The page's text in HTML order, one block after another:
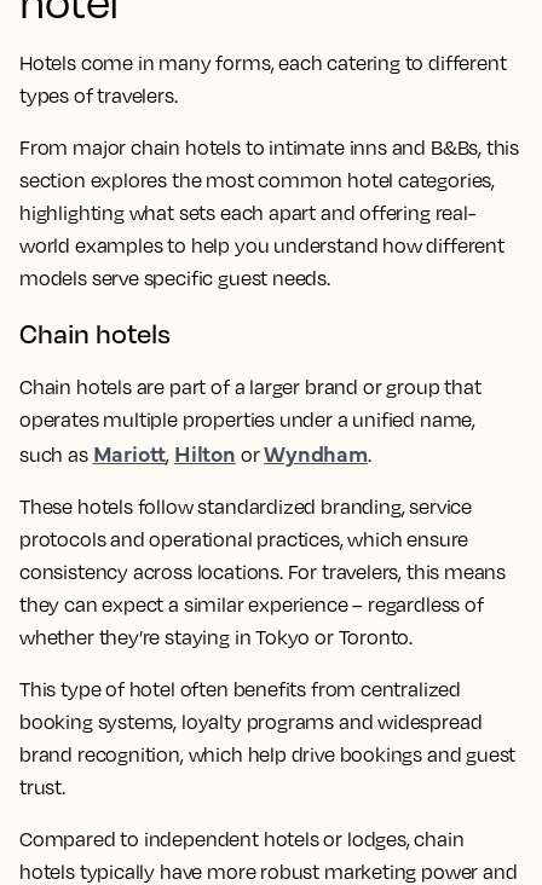
Hotels come in many forms, each catering to different
types of travelers.
From major chain hotels to intimate inns and B&Bs, this
section explores the most common hotel categories,
highlighting what sets each apart and offering real-
world examples to help you understand how different
models serve specific guest needs.
Chain hotels
Chain hotels are part of a larger brand or group that
operates multiple properties under a unified name,
such as Mariott, Hilton orWyndham.
These hotels follow standardized branding, service
protocols and operational practices, which ensure
consistency across locations. For travelers, this means
they can expect a similar experience – regardless of
whether they’re staying in Tokyo or Toronto.
This type of hotel often benefits from centralized
booking systems, loyalty programs and widespread
brand recognition, which help drive bookings and guest
trust.
Compared to independent hotels or lodges, chain
hotels typically have more robust marketing power and